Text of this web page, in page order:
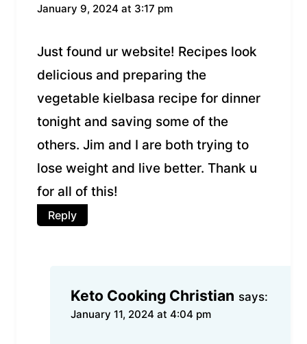
January 9, 2024 at 3:17 pm
Just found ur website! Recipes look
delicious and preparing the
vegetable kielbasa recipe for dinner
tonight and saving some of the
others. Jim and I are both trying to
lose weight and live better. Thank u
for all of this!
Reply
Keto Cooking Christian says:
January 11, 2024 at 4:04 pm